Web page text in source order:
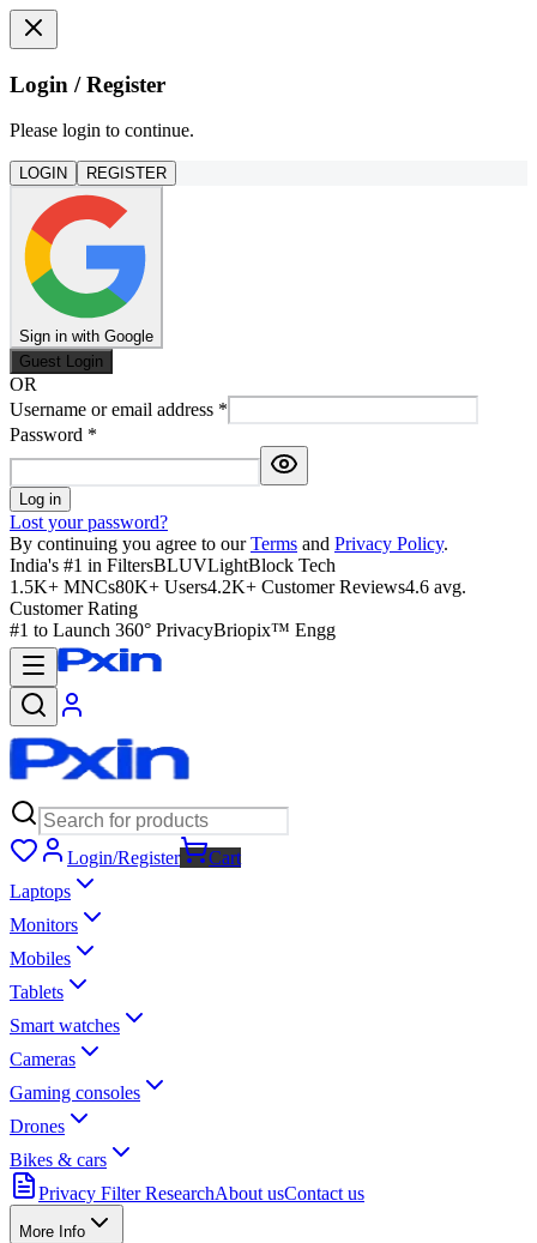
Login / Register
Please login to continue.
LOGIN REGISTER
Sign in with Google
Guest Login
OR
Username or email address *
Password *
Log in
Lost your password?
By continuing you agree to our Terms and Privacy Policy.
India's #1 in FiltersBLUVLightBlock Tech
1.5K+ MNCs80K+ Users4.2K+ Customer Reviews4.6 avg.
Customer Rating
#1 to Launch 360° PrivacyBriopix™ Engg
Login/Register
Cart
Laptops
Monitors
Mobiles
Tablets
Smart watches
Cameras
Gaming consoles
Drones
Bikes & cars
Privacy Filter ResearchAbout usContact us
More Info